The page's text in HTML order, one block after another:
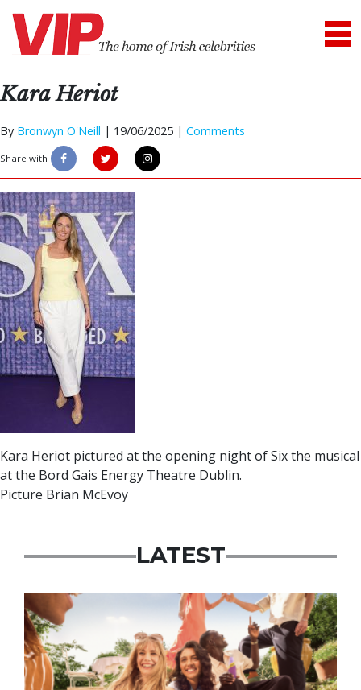
Kara Heriot
By Bronwyn O'Neill | 19/06/2025 | Comments
Share with
Kara Heriot pictured at the opening night of Six the musical
at the Bord Gais Energy Theatre Dublin.
Picture Brian McEvoy
LATEST
Advertisement